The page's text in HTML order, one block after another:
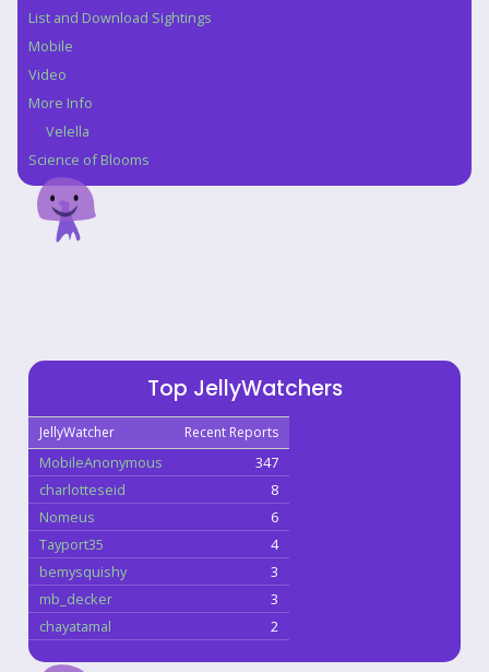
List and Download Sightings
Mobile
Video
More Info
Velella
Science of Blooms
Top JellyWatchers
JellyWatcher Recent Reports
MobileAnonymous
347
charlotteseid
8
Nomeus
6
Tayport35
4
bemysquishy
3
mb_decker
3
chayatamal
2